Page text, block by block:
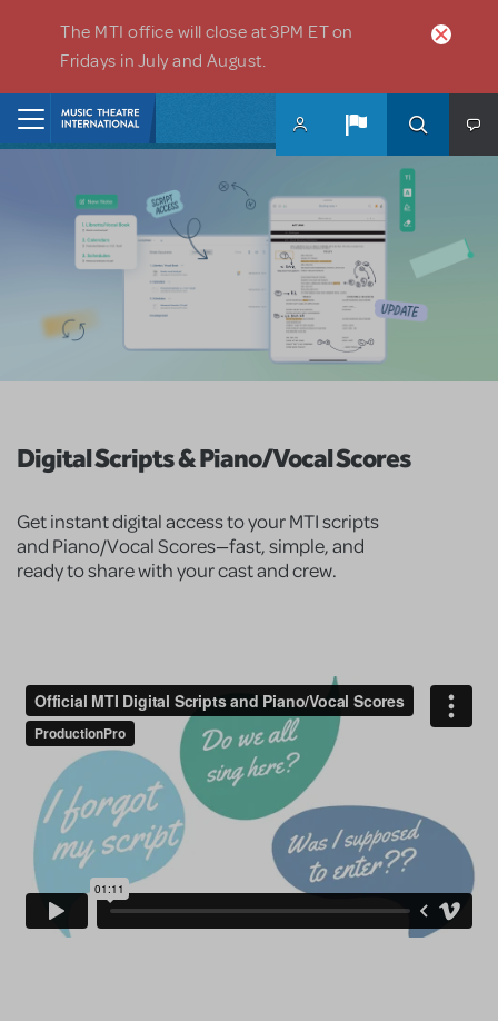
The MTI office will close at 3PM ET on
Fridays in July and August.
Digital Scripts & Piano/Vocal Scores
Get instant digital access to your MTI scripts
and Piano/Vocal Scores—fast, simple, and
ready to share with your cast and crew.